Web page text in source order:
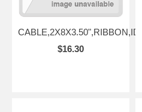
CABLE,2X8X3.50",RIBBON,IDC
$16.30